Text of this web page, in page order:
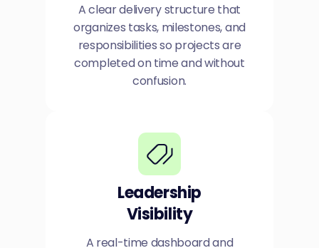
A clear delivery structure that
organizes tasks, milestones, and
responsibilities so projects are
completed on time and without
confusion.
Leadership
Visibility
A real-time dashboard and